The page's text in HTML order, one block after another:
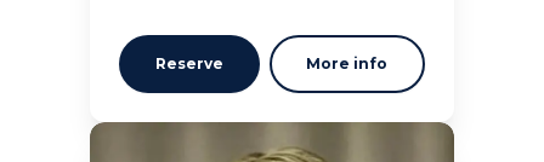
Reserve More info